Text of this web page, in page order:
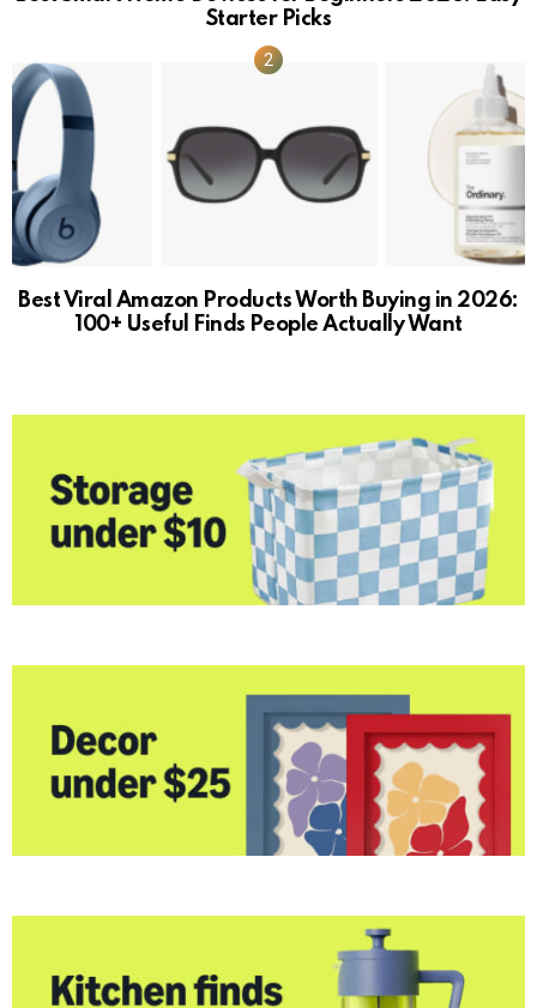
Starter Picks
Best Viral Amazon Products Worth Buying in 2026:
100+ Useful Finds People Actually Want